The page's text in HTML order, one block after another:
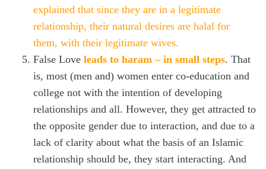
explained that since they are in a legitimate
relationship, their natural desires are halal for
them, with their legitimate wives.
False Love leads to haram – in small steps. That
is, most (men and) women enter co-education and
college not with the intention of developing
relationships and all. However, they get attracted to
the opposite gender due to interaction, and due to a
lack of clarity about what the basis of an Islamic
relationship should be, they start interacting. And